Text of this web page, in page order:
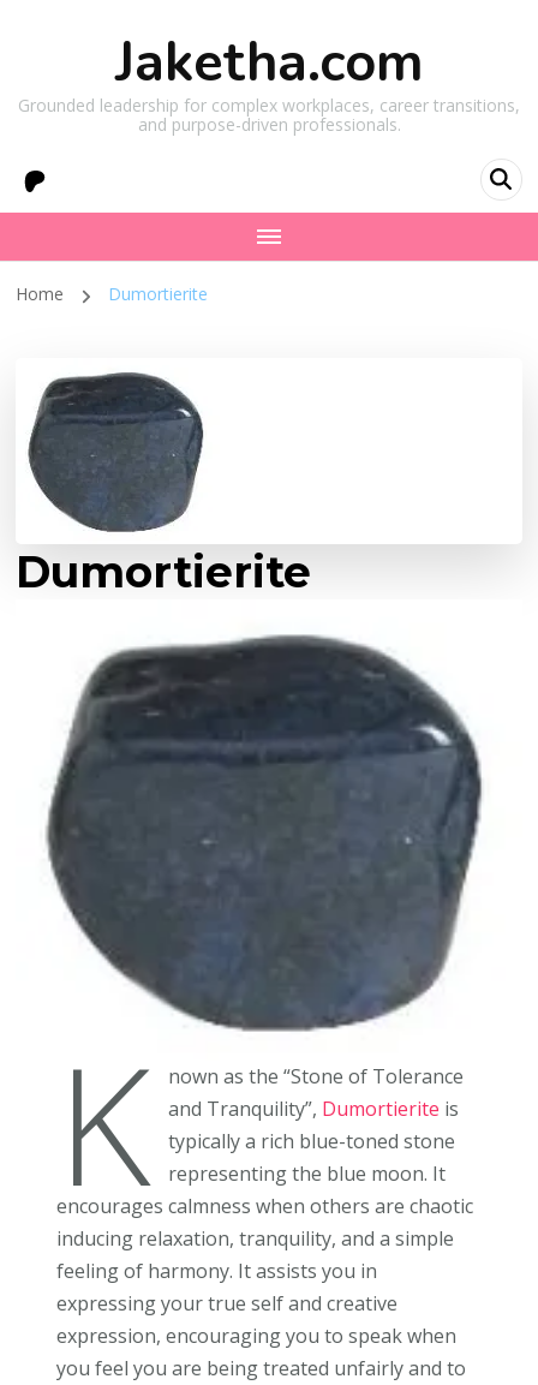
Jaketha.com
Grounded leadership for complex workplaces, career transitions,
and purpose-driven professionals.
Home Dumortierite
Dumortierite
K
nown as the “Stone of Tolerance
and Tranquility”, Dumortierite is
typically a rich blue-toned stone
representing the blue moon. It
encourages calmness when others are chaotic
inducing relaxation, tranquility, and a simple
feeling of harmony. It assists you in
expressing your true self and creative
expression, encouraging you to speak when
you feel you are being treated unfairly and to